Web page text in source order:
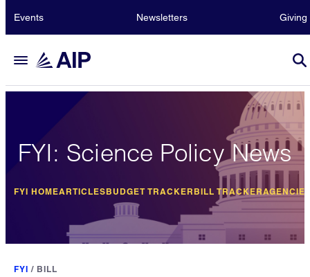
Events Newsletters Giving
FYI: Science Policy News
FYI HOMEARTICLESBUDGET TRACKER BILL TRACKER
FYI / BILL